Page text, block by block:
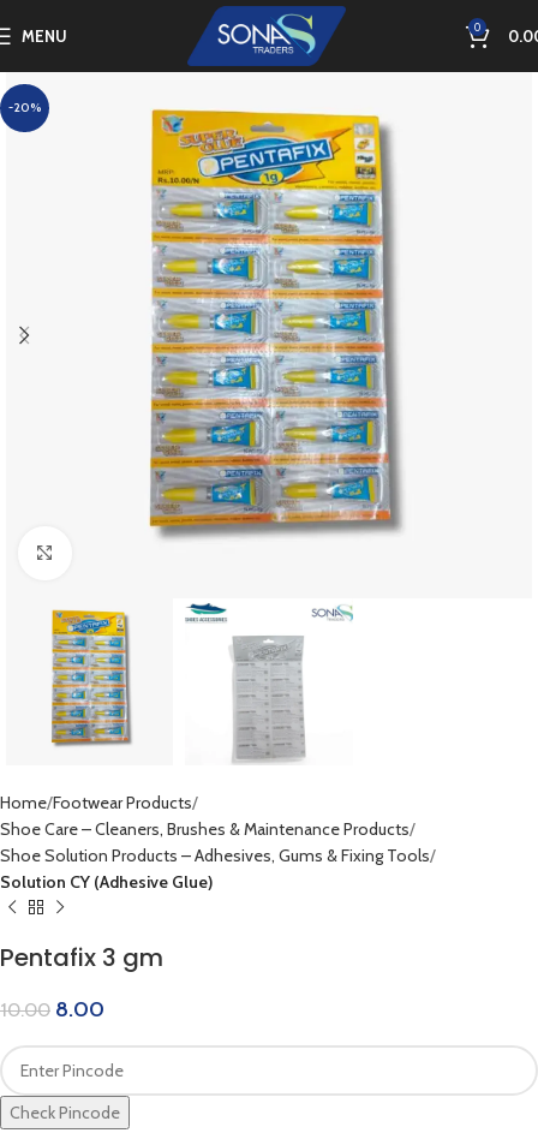
MENU 0
-20%
Home Footwear Products
Shoe Care – Cleaners, Brushes & Maintenance Products
Shoe Solution Products – Adhesives, Gums & Fixing Tools
Solution CY (Adhesive Glue)
Pentafix 3 gm
10.00 8.00
Check Pincode